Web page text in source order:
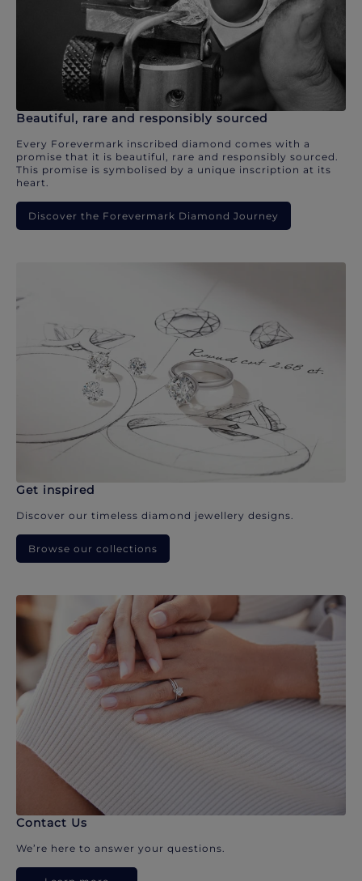
Beautiful, rare and responsibly sourced
Every Forevermark inscribed diamond comes with a
promise that it is beautiful, rare and responsibly sourced.
This promise is symbolised by a unique inscription at its
heart.
Discover the Forevermark Diamond Journey
Get inspired
Discover our timeless diamond jewellery designs.
Browse our collections
Contact Us
We’re here to answer your questions.